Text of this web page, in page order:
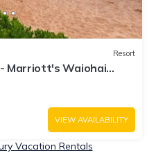
Resort
Marriott's Waiohai
VIEW AVAILABILITY
Vacation Rentals